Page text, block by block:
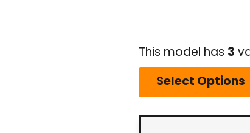
This model has 3
Select Options